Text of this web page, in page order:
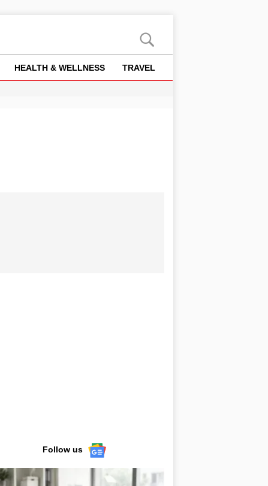
HEALTH & WELLNESS TRAVEL
Follow us